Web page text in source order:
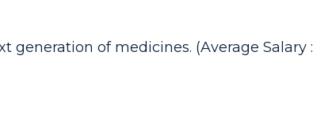
of medicines. (Average Salary :